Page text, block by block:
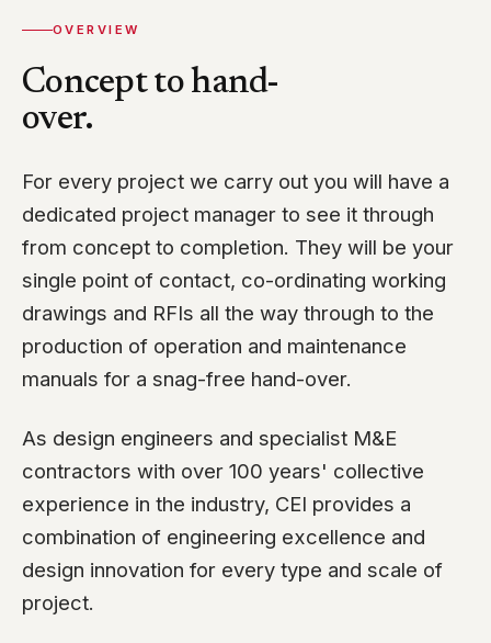
OVERVIEW
Concept to hand-
over.
For every project we carry out you will have a
dedicated project manager to see it through
from concept to completion. They will be your
single point of contact, co-ordinating working
drawings and RFIs all the way through to the
production of operation and maintenance
manuals for a snag-free hand-over.
As design engineers and specialist M&E
contractors with over 100 years' collective
experience in the industry, CEI provides a
combination of engineering excellence and
design innovation for every type and scale of
project.